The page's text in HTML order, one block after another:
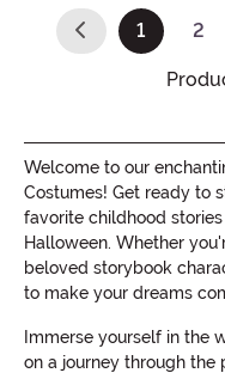
1
(current)
2
Welcome to our
Costumes! Get ready to
favorite childhood
Halloween. Whether
beloved storybook
to make your dreams
Immerse yourself in the
on a journey through the